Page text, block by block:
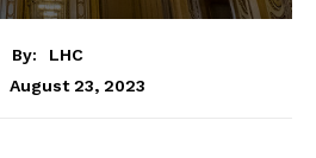
By:
LHC
August 23, 2023